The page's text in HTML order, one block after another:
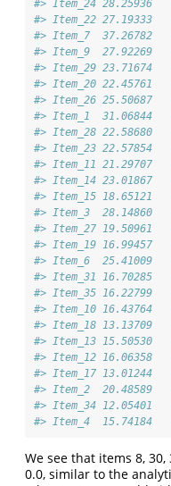
#> Item_24 28.25936
#> Item_22 27.19333
#> Item_7  37.26782
#> Item_9  27.92269
#> Item_29 23.71674
#> Item_20 22.45761
#> Item_26 25.50687
#> Item_1  31.06844
#> Item_28 22.58680
#> Item_23 22.57854
#> Item_11 21.29707
#> Item_14 23.01867
#> Item_15 18.65121
#> Item_3  28.14860
#> Item_27 19.50961
#> Item_19 16.99457
#> Item_6  25.41009
#> Item_31 16.70285
#> Item_35 16.22799
#> Item_10 16.43764
#> Item_18 13.13709
#> Item_13 15.50530
#> Item_12 16.06358
#> Item_17 13.01244
#> Item_2  20.48589
#> Item_34 12.05401
#> Item_4  15.74184
We see that items 8,
0.0, similar to the